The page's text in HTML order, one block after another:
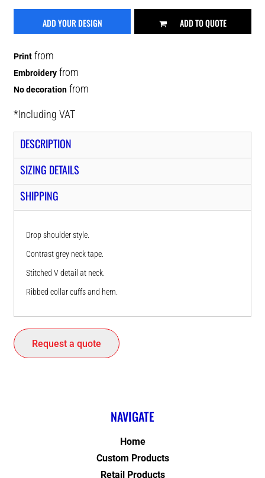
ADD YOUR DESIGN ADD TO QUOTE
Print from
Embroidery from
No decoration from
*Including VAT
DESCRIPTION
SIZING DETAILS
SHIPPING
Drop shoulder style.
Contrast grey neck tape.
Stitched V detail at neck.
Ribbed collar cuffs and hem.
Request a quote
NAVIGATE
Home
Custom Products
Retail Products